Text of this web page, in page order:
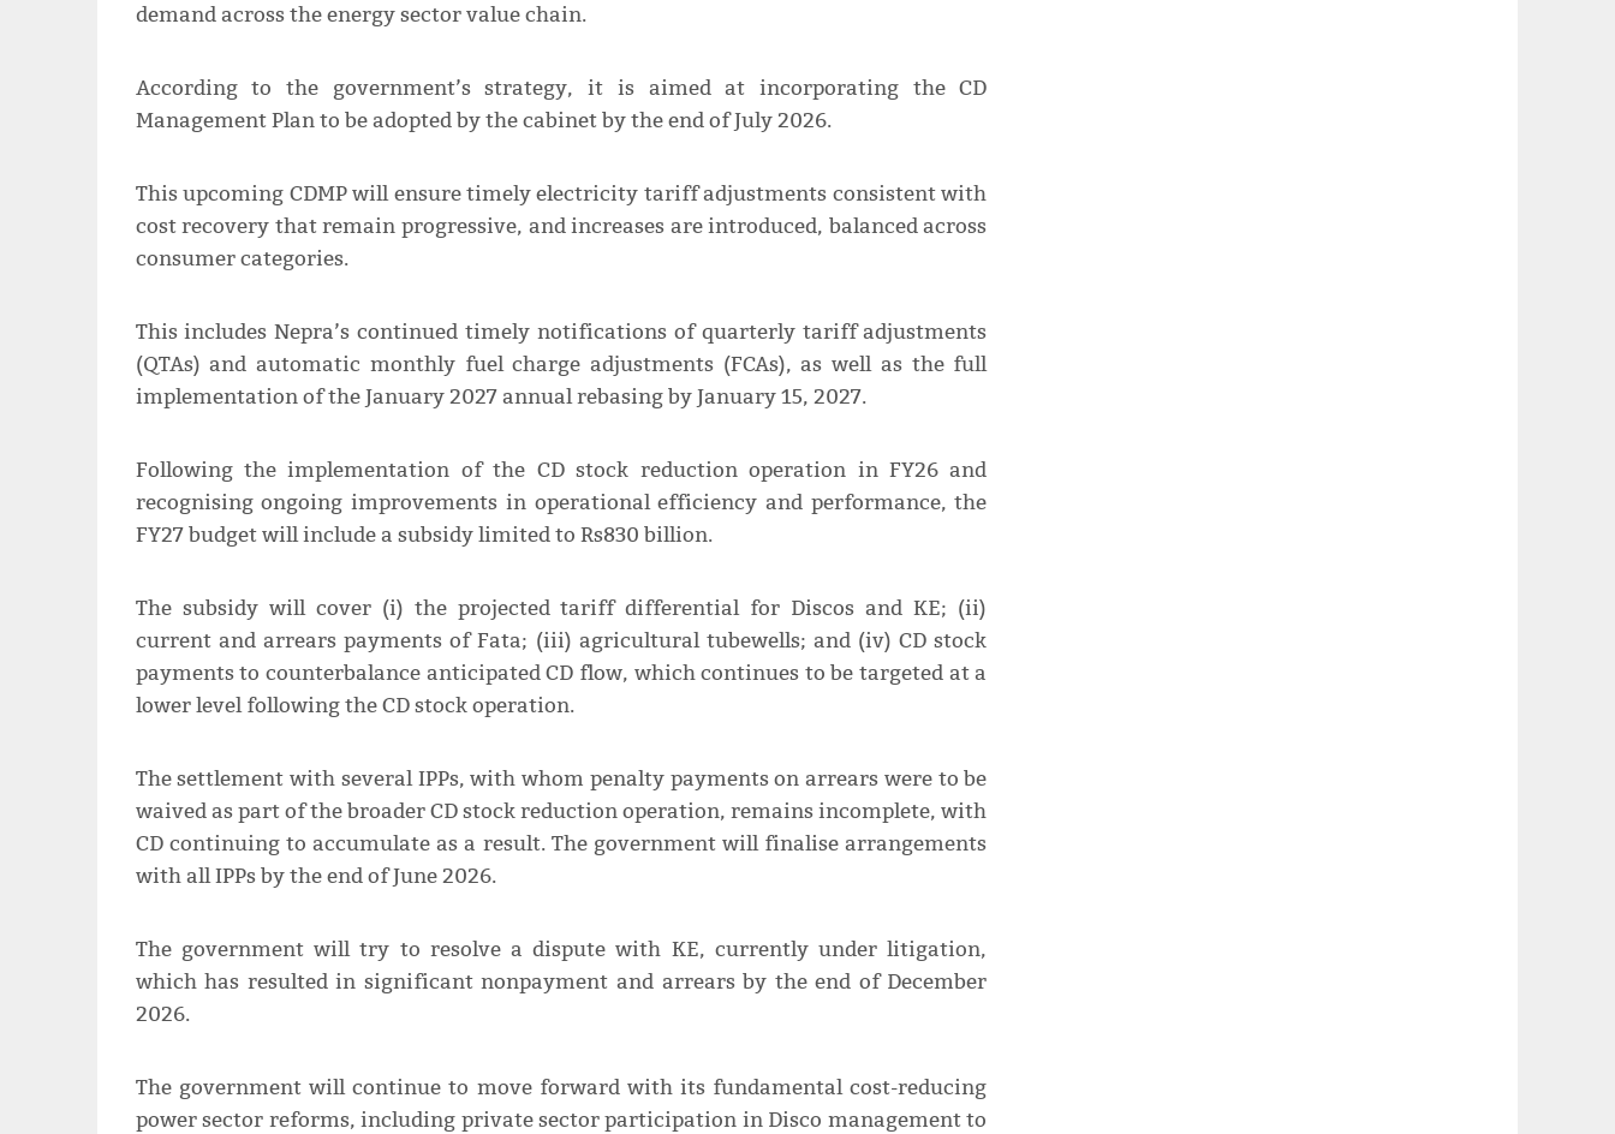
demand across the energy sector value chain.
According to the government’s strategy, it is aimed at incorporating the CD
Management Plan to be adopted by the cabinet by the end of July 2026.
This upcoming CDMP will ensure timely electricity tariff adjustments consistent with
cost recovery that remain progressive, and increases are introduced, balanced across
consumer categories.
This includes Nepra’s continued timely notifications of quarterly tariff adjustments
(QTAs) and automatic monthly fuel charge adjustments (FCAs), as well as the full
implementation of the January 2027 annual rebasing by January 15, 2027.
Following the implementation of the CD stock reduction operation in FY26 and
recognising ongoing improvements in operational efficiency and performance, the
FY27 budget will include a subsidy limited to Rs830 billion.
The subsidy will cover (i) the projected tariff differential for Discos and KE; (ii)
current and arrears payments of Fata; (iii) agricultural tubewells; and (iv) CD stock
payments to counterbalance anticipated CD flow, which continues to be targeted at a
lower level following the CD stock operation.
The settlement with several IPPs, with whom penalty payments on arrears were to be
waived as part of the broader CD stock reduction operation, remains incomplete, with
CD continuing to accumulate as a result. The government will finalise arrangements
with all IPPs by the end of June 2026.
The government will try to resolve a dispute with KE, currently under litigation,
which has resulted in significant nonpayment and arrears by the end of December
2026.
The government will continue to move forward with its fundamental cost-reducing
power sector reforms, including private sector participation in Disco management to